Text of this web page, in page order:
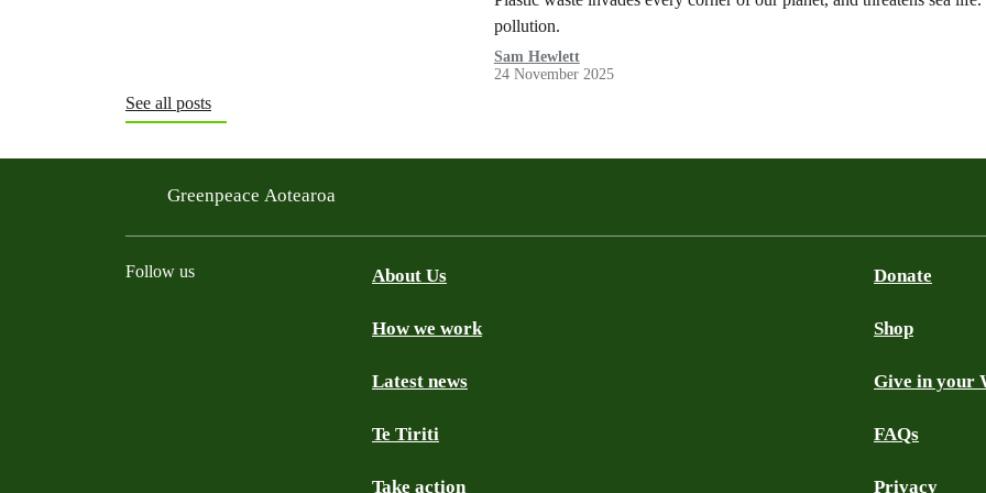
pollution.
Sam Hewlett
24 November 2025
See all posts
Greenpeace Aotearoa
Follow us About Us
How we work
Latest news
Te Tiriti
Take action
Donate
Shop
Give in your
FAQs
Privacy